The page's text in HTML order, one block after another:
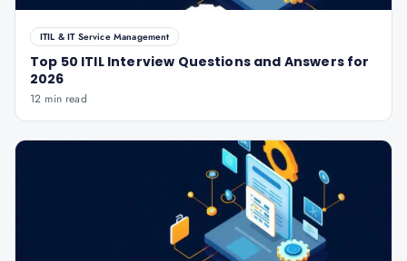
ITIL & IT Service Management
Top 50 ITIL Interview Questions and Answers for
2026
12 min read